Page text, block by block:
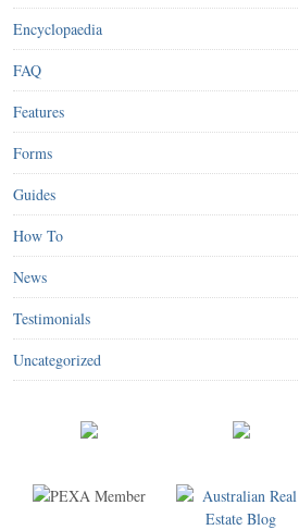
Encyclopaedia
FAQ
Features
Forms
Guides
How To
News
Testimonials
Uncategorized